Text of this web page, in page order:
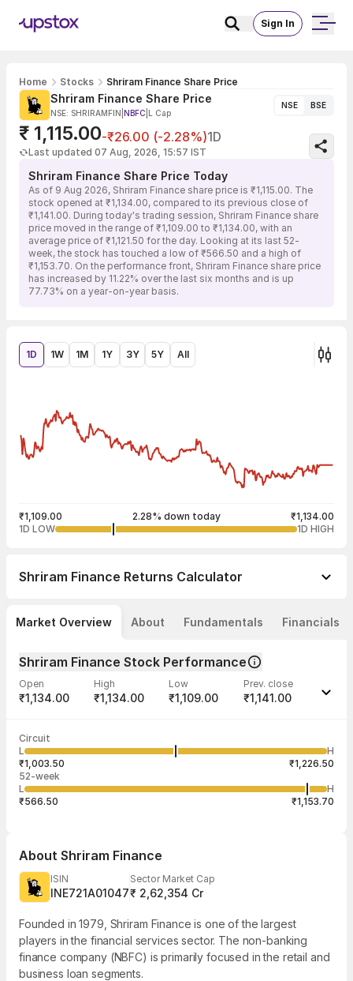
Sign In
Home Stocks Shriram Finance Share Price
Shriram Finance Share Price
NSE: SHRIRAMFIN NBFC L Cap
NSE BSE
₹ 1,115.00-₹26.00 (-2.28%)1D
Last updated 07 Aug, 2026, 15:57 IST
Shriram Finance Share Price Today
As of 9 Aug 2026, Shriram Finance share price is ₹1,115.00. The
stock opened at ₹1,134.00, compared to its previous close of
₹1,141.00. During today's trading session, Shriram Finance share
price moved in the range of ₹1,109.00 to ₹1,134.00, with an
average price of ₹1,121.50 for the day. Looking at its last 52-
week, the stock has touched a low of ₹566.50 and a high of
₹1,153.70. On the performance front, Shriram Finance share price
has increased by 11.22% over the last six months and is up
77.73% on a year-on-year basis.
1D 1W 1M 1Y 3Y 5Y All
₹1,109.00 2.28% down today
₹1,134.00
1D LOW
1D HIGH
Shriram Finance Returns Calculator
Market Overview About Fundamentals Financials
Shriram Finance Stock Performance
Open
₹1,134.00
High
₹1,134.00
Low
₹1,109.00
Prev. close
₹1,141.00
Volume
32,39,689 ₹1,117.61
Aug
20
Circuit
L
H
₹1,003.50
₹1,226.50
52-week
L
H
₹566.50
₹1,153.70
About Shriram Finance
ISIN
INE721A01047
Sector Market Cap
₹ 2,62,354 Cr
Founded in 1979, Shriram Finance is one of the largest
players in the financial services sector. The non-banking
finance company (NBFC) is primarily focused in the retail and
business loan segments.